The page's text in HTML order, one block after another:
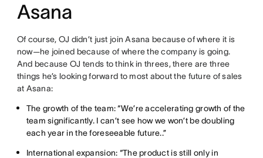
Asana
Of course, OJ didn’t just join Asana because of where it is
now—he joined because of where the company is going.
And because OJ tends to think in threes, there are three
things he’s looking forward to most about the future of sales
at Asana:
The growth of the team: “We’re accelerating growth of the
team significantly. I can’t see how we won’t be doubling
each year in the foreseeable future..”
International expansion: “The product is still only in